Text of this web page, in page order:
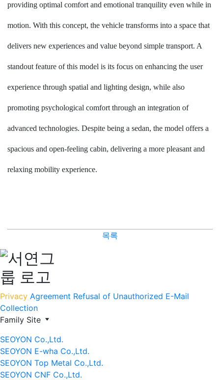
providing optimal comfort and emotional tranquility even while in
motion. With this concept, the vehicle transforms into a space that
delivers new experiences and value beyond simple transport. A
standout feature of this model is its focus on enhancing the user
experience through spatial and lighting design, while also
promoting psychological comfort through an integration of
advanced technologies. Despite being a sedan, the model offers a
spacious and open-feeling cabin, delivering a more pleasant and
relaxing mobility experience.
목록
Privacy Agreement Refusal of Unauthorized E-Mail
Collection
Family Site
SEOYON Co.,Ltd.
SEOYON E-wha Co.,Ltd.
SEOYON Top Metal Co.,Ltd.
SEOYON CNF Co.,Ltd.